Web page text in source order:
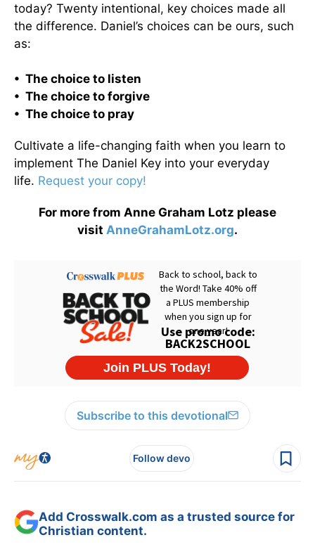
today? Twenty intentional, key choices made all
the difference. Daniel’s choices can be ours, such
as:
• The choice to listen
• The choice to forgive
• The choice to pray
Cultivate a life-changing faith when you learn to
implement The Daniel Key into your everyday
life. Request your copy!
For more from Anne Graham Lotz please
visit AnneGrahamLotz.org.
Subscribe to this devotional
Follow devo
Add Crosswalk.com as a trusted source for
Christian content.